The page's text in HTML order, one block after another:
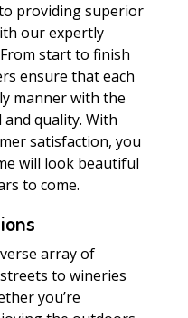
providing superior
our expertly
start to finish
ensure that each
manner with the
quality. With
satisfaction, you
will look beautiful
to come.
array of
to wineries
you’re